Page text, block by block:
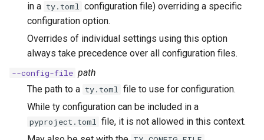
in a ty.toml configuration file) overriding a specific
configuration option.
Overrides of individual settings using this option
always take precedence over all configuration files.
--config-file path
The path to a ty.toml file to use for configuration.
While ty configuration can be included in a
pyproject.toml file, it is not allowed in this context.